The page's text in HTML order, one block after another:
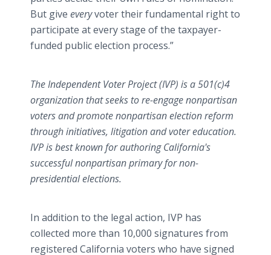
But give everyvoter their fundamental right to
participate at every stage of the taxpayer-
funded public election process.”
The Independent Voter Project (IVP) is a 501(c)4
organization that seeks to re-engage nonpartisan
voters and promote nonpartisan election reform
through initiatives, litigation and voter education.
IVP is best known for authoring California's
successful nonpartisan primary for non-
presidential elections.
In addition to the legal action, IVP has
collected more than 10,000 signatures from
registered California voters who have signed